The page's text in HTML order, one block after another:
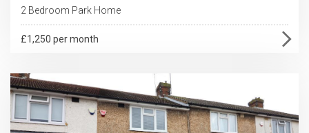
2 Bedroom Park Home
£1,250 per month